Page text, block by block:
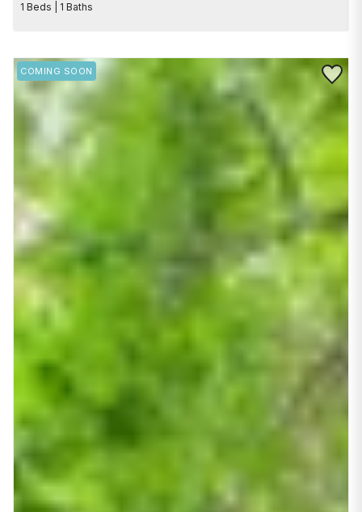
1 Beds | 1 Baths
Save to
COMING SOON